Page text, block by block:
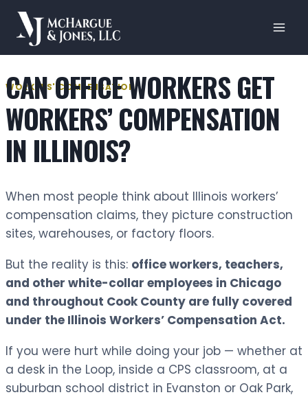
Skip
content
WORKERS' COMPENSATION
CAN OFFICE WORKERS GET
WORKERS’ COMPENSATION
IN ILLINOIS?
When most people think about Illinois workers’
compensation claims, they picture construction
sites, warehouses, or factory floors.
But the reality is this: office workers, teachers,
and other white-collar employees in Chicago
and throughout Cook County are fully covered
under the Illinois Workers’ Compensation Act.
If you were hurt while doing your job — whether at
a desk in the Loop, inside a CPS classroom, at a
suburban school district in Evanston or Oak Park,